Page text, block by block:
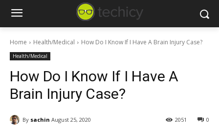
Home Health/Medical How Do I Know If I Have A Brain Injury Case?
Health/Medical
How Do I Know If I Have A
Brain Injury Case?
By sachin August 25, 2020 0
2051